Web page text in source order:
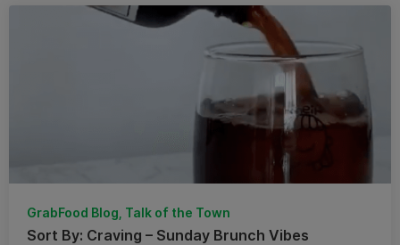
GrabFood Blog, Talk of the Town
Sort By: Craving – Sunday Brunch Vibes